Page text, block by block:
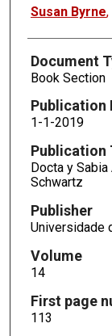
Authors
Susan Byrne,
Document
Book Section
Publication
1-1-2019
Publication
Docta y
Schwartz
Publisher
Universidade
Volume
14
First page
113